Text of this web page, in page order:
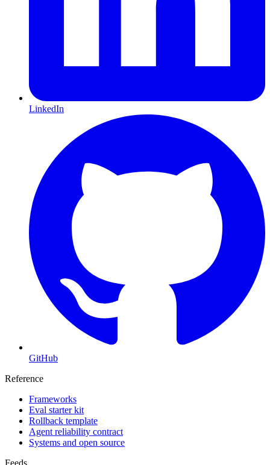
LinkedIn
GitHub
Reference
Frameworks
Eval starter kit
Rollback template
Agent reliability contract
Systems and open source